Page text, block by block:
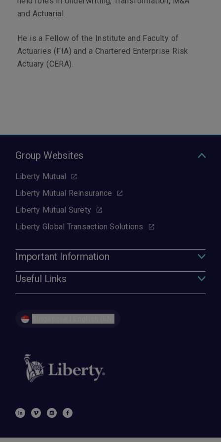
and Actuarial.
He is a Fellow of the Institute and Faculty of
Actuaries (FIA) and a Chartered Enterprise Risk
Actuary (CERA).
Group Websites
Liberty Mutual
Liberty Mutual Reinsurance
Liberty Mutual Surety
Liberty Global Transaction Solutions
Important Information
Useful Links